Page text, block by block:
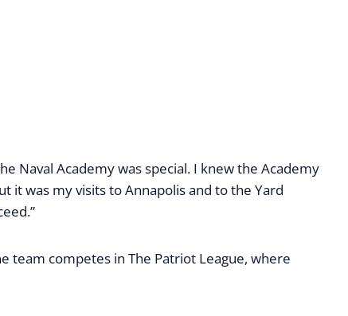
Naval Academy was special. I knew the Academy
it was my visits to Annapolis and to the Yard
team competes in The Patriot League, where